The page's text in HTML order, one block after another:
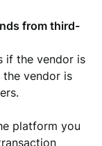
from third-
if the vendor is
vendor is
platform you